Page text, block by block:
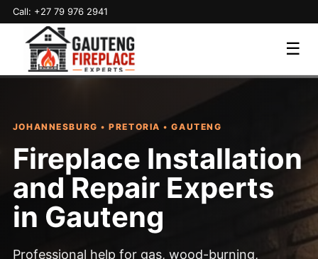
Call: +27 79 976 2941
☰
JOHANNESBURG • PRETORIA • GAUTENG
Fireplace Installation
and Repair Experts
in Gauteng
Professional help for gas, wood-burning,